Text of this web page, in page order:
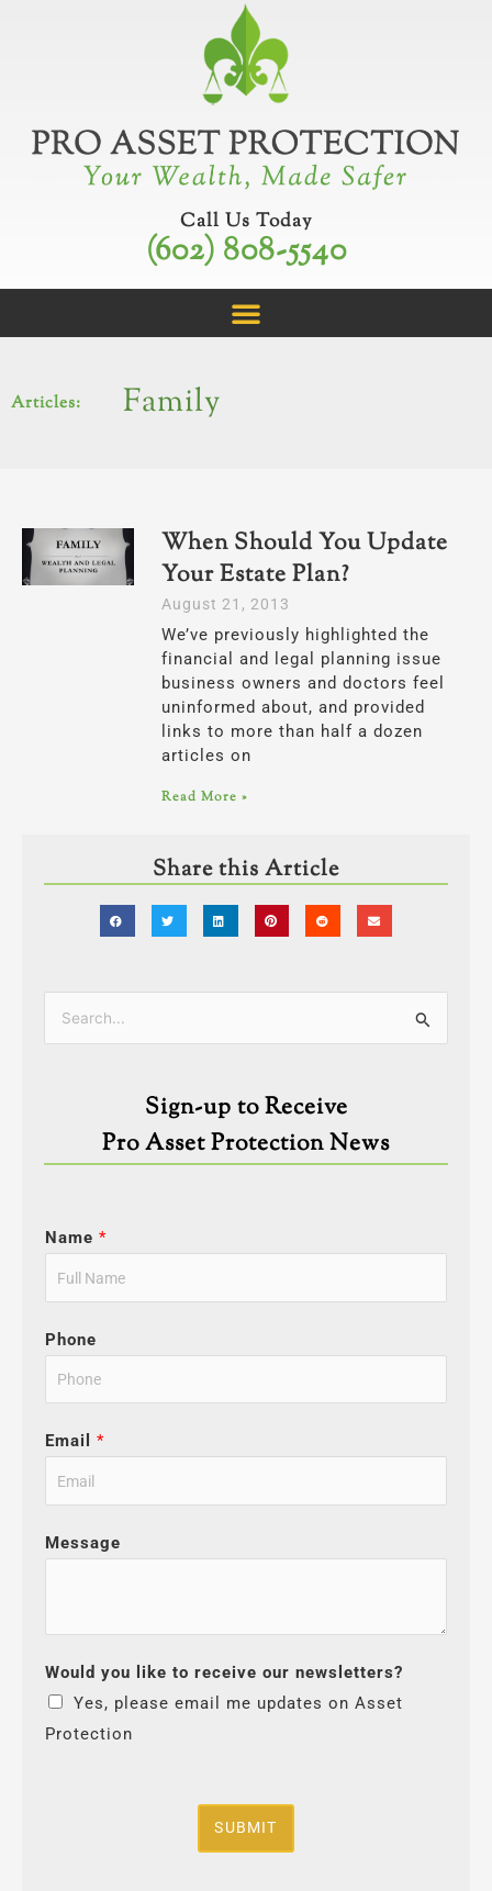
Call Us Today
(602) 808-5540
Articles: Family
When Should You Update
Your Estate Plan?
August 21, 2013
We’ve previously highlighted the
financial and legal planning issue
business owners and doctors feel
uninformed about, and provided
links to more than half a dozen
articles on
Read More »
Share this Article
Search
Sign-up to Receive
Pro Asset Protection News
Name *
Phone
Email *
Message
Would you like to receive our newsletters?
Yes, please email me updates on Asset
Protection
SUBMIT